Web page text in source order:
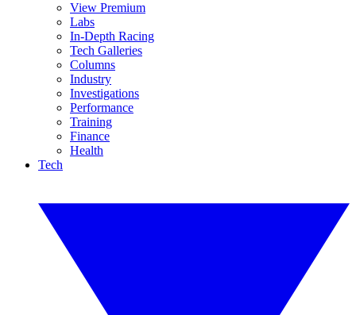
View Premium
Labs
In-Depth Racing
Tech Galleries
Columns
Industry
Investigations
Performance
Training
Finance
Health
Tech